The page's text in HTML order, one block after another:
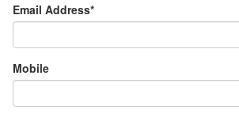
Email Address*
Mobile